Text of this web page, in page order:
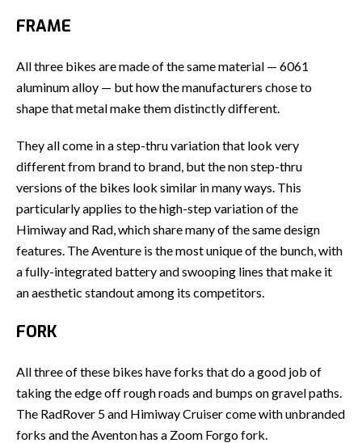
FRAME
All three bikes are made of the same material — 6061
aluminum alloy — but how the manufacturers chose to
shape that metal make them distinctly different.
They all come in a step-thru variation that look very
different from brand to brand, but the non step-thru
versions of the bikes look similar in many ways. This
particularly applies to the high-step variation of the
Himiway and Rad, which share many of the same design
features. The Aventure is the most unique of the bunch, with
a fully-integrated battery and swooping lines that make it
an aesthetic standout among its competitors.
FORK
All three of these bikes have forks that do a good job of
taking the edge off rough roads and bumps on gravel paths.
The RadRover 5 and Himiway Cruiser come with unbranded
forks and the Aventon has a Zoom Forgo fork.